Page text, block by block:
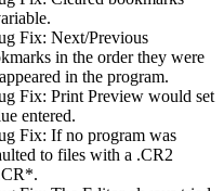
Fix: Next/Previous
in the order they were
in the program.
Fix: Print Preview would set
entered.
Fix: If no program was
to files with a .CR2